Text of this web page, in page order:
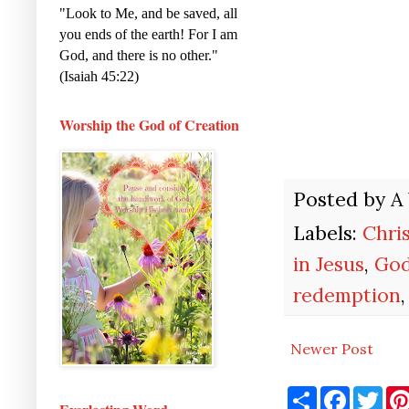
Posted by
Labels:
in Jesus,
redemption
Newer Post
S
F
T
"Look to Me, and be saved, all
you ends of the earth! For I am
God, and there is no other."
(Isaiah 45:22)
Worship the God of Creation